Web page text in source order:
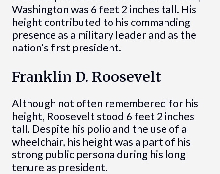
Washington was 6 feet 2 inches tall. His
height contributed to his commanding
presence as a military leader and as the
nation’s first president.
Franklin D. Roosevelt
Although not often remembered for his
height, Roosevelt stood 6 feet 2 inches
tall. Despite his polio and the use of a
wheelchair, his height was a part of his
strong public persona during his long
tenure as president.